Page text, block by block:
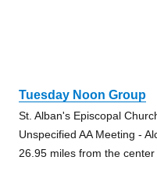
Tuesday Noon Group
St. Alban's Episcopal
Unspecified AA Meeting -
26.95 miles from the